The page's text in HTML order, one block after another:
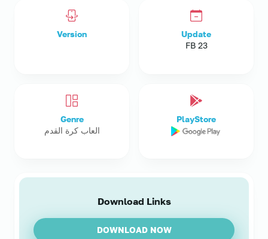
Version
Update
23 FB
Genre
العاب كرة القدم
PlayStore
Download Links
DOWNLOAD NOW